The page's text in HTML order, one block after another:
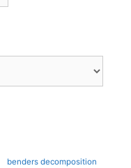
benders decomposition